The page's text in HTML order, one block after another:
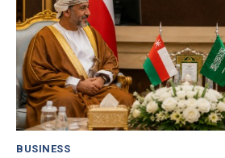
BUSINESS